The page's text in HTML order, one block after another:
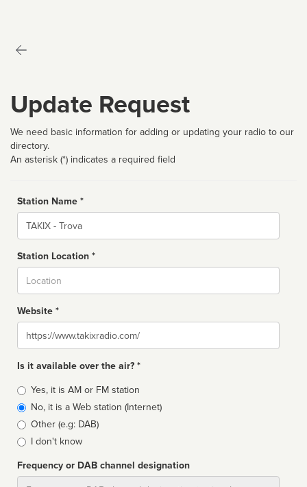
Update Request
We need basic information for adding or updating your radio to our
directory.
An asterisk (*) indicates a required field
Station Name *
Name
Station Location *
Website *
Website
Is it available over the air? *
Broadcast
type
Yes, it is AM or FM station
No, it is a Web station (Internet)
Other (e.g: DAB)
I don't know
Frequency or DAB channel designation